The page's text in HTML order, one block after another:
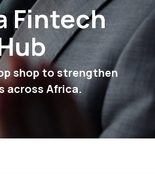
Fintech
shop to strengthen
across Africa.